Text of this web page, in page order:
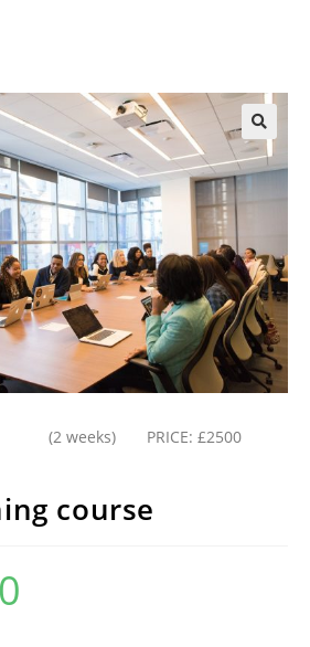
(2 weeks) PRICE: £2500
course